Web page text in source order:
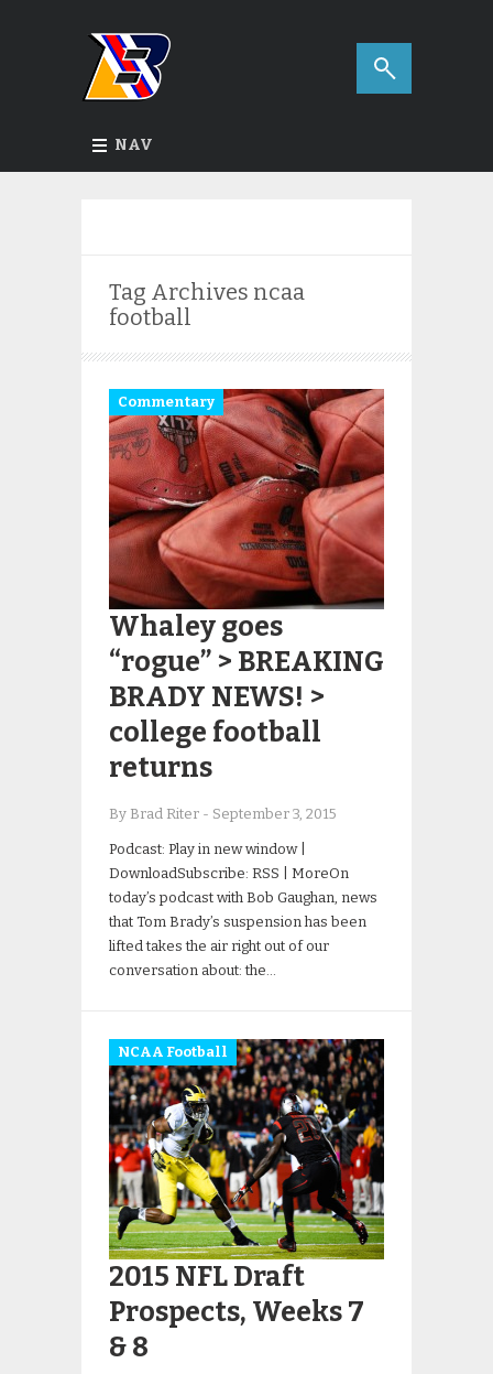
NAV
Tag Archives ncaa
football
Commentary
Whaley goes
“rogue” > BREAKING
BRADY NEWS! >
college football
returns
By Brad Riter - September 3, 2015
Podcast: Play in new window |
DownloadSubscribe: RSS | MoreOn
today’s podcast with Bob Gaughan, news
that Tom Brady’s suspension has been
lifted takes the air right out of our
conversation about: the…
NCAA Football
2015 NFL Draft
Prospects, Weeks 7
& 8